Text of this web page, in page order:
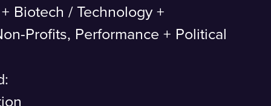
Biotech /Technology +
Profits, Performance + Political